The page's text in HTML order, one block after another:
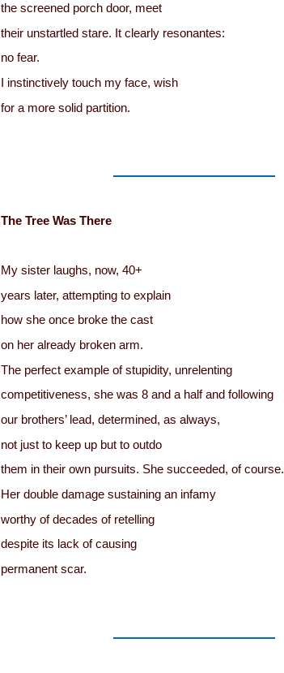
the screened porch door, meet
their unstartled stare. It clearly resonantes:
no fear.
I instinctively touch my face, wish
for a more solid partition.
The Tree Was There
My sister laughs, now, 40+
years later, attempting to explain
how she once broke the cast
on her already broken arm.
The perfect example of stupidity, unrelenting
competitiveness, she was 8 and a half and following
our brothers’ lead, determined, as always,
not just to keep up but to outdo
them in their own pursuits. She succeeded, of course.
Her double damage sustaining an infamy
worthy of decades of retelling
despite its lack of causing
permanent scar.